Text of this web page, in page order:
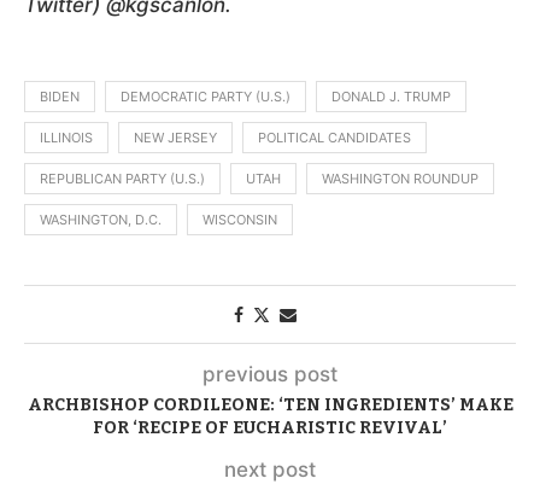
Twitter) @kgscanlon.
BIDEN DEMOCRATIC PARTY (U.S.) DONALD J. TRUMP
ILLINOIS NEW JERSEY POLITICAL CANDIDATES
REPUBLICAN PARTY (U.S.) UTAH WASHINGTON ROUNDUP
WASHINGTON, D.C. WISCONSIN
previous post
ARCHBISHOP CORDILEONE: ‘TEN INGREDIENTS’ MAKE
FOR ‘RECIPE OF EUCHARISTIC REVIVAL’
next post